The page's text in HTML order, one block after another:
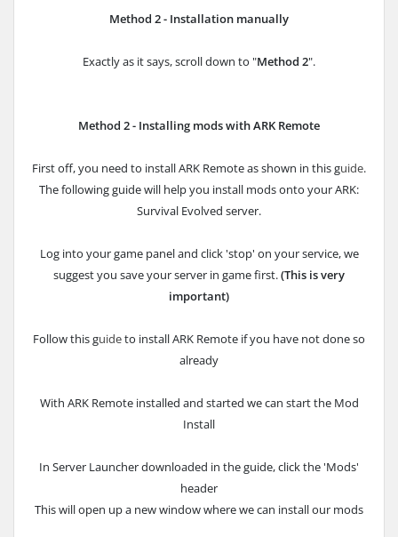
Method 2 - Installation manually
Exactly as it says, scroll down to "Method 2".
Method 2 - Installing mods with ARK Remote
First off, you need to install ARK Remote as shown in this guide.
The following guide will help you install mods onto your ARK:
Survival Evolved server.
Log into your game panel and click 'stop' on your service, we
suggest you save your server in game first.(This is very
important)
Follow this guideto install ARK Remote if you have not done so
already
With ARK Remote installed and started we can start the Mod
Install
In Server Launcher downloaded in the guide, click the 'Mods'
header
This will open up a new window where we can install our mods